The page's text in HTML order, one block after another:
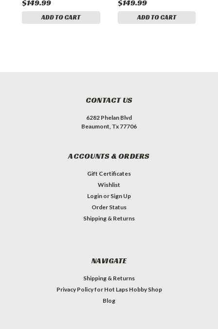
$149.99
ADD TO CART
$149.99
ADD TO CART
CONTACT US
6282 Phelan Blvd
Beaumont, Tx 77706
ACCOUNTS & ORDERS
Gift Certificates
Wishlist
Login or Sign Up
Order Status
Shipping & Returns
NAVIGATE
Shipping & Returns
Privacy Policy for Hot Laps Hobby Shop
Blog